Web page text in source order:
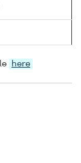
here